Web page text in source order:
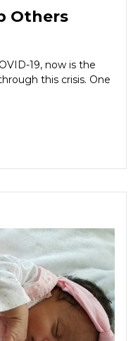
Others
19, now is the
this crisis. One